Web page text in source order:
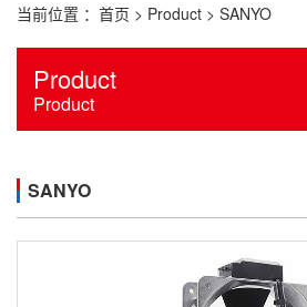
当前位置 ： 首页 > Product > SANYO
Product
Product
SANYO